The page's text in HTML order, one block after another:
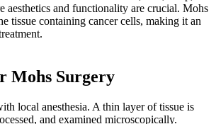
aesthetics and functionality are crucial. Mohs
tissue containing cancer cells, making it an
Mohs Surgery
local anesthesia. A thin layer of tissue is
and examined microscopically.